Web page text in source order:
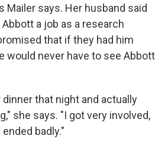
Mailer says. Her husband said
a job as a research
that if they had him
would never have to see Abbott
that night and actually
she says. "I got very involved,
badly."